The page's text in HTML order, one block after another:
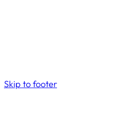
Skip to footer